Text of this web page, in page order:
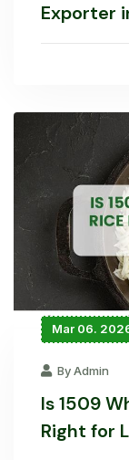
Exporter
Mar 06.
By Admin
Is 1509
Right for